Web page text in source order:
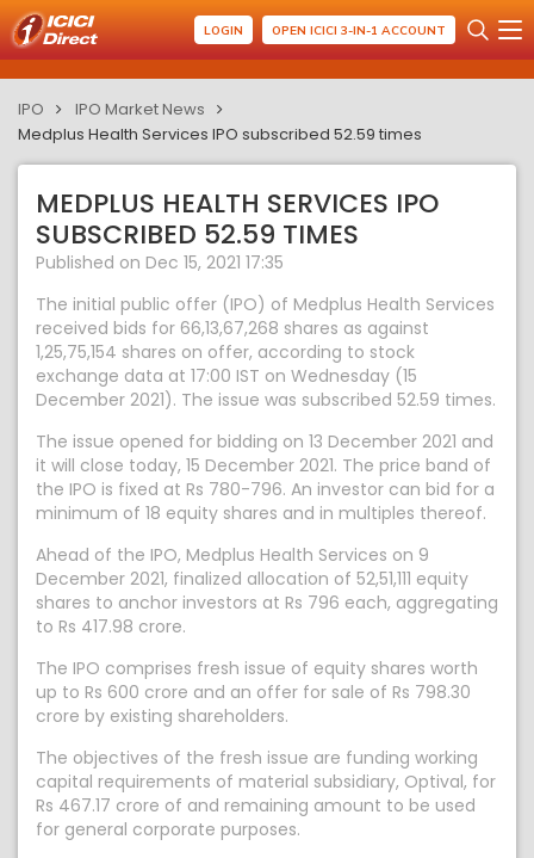
LOGIN OPEN ICICI 3-IN-1 ACCOUNT
IPO
IPO Market News
Medplus Health Services IPO subscribed 52.59 times
MEDPLUS HEALTH SERVICES IPO
SUBSCRIBED 52.59 TIMES
Published on Dec 15, 2021 17:35
The initial public offer (IPO) of Medplus Health Services
received bids for 66,13,67,268 shares as against
1,25,75,154 shares on offer, according to stock
exchange data at 17:00 IST on Wednesday (15
December 2021). The issue was subscribed 52.59 times.
The issue opened for bidding on 13 December 2021 and
it will close today, 15 December 2021. The price band of
the IPO is fixed at Rs 780-796. An investor can bid for a
minimum of 18 equity shares and in multiples thereof.
Ahead of the IPO, Medplus Health Services on 9
December 2021, finalized allocation of 52,51,111 equity
shares to anchor investors at Rs 796 each, aggregating
to Rs 417.98 crore.
The IPO comprises fresh issue of equity shares worth
up to Rs 600 crore and an offer for sale of Rs 798.30
crore by existing shareholders.
The objectives of the fresh issue are funding working
capital requirements of material subsidiary, Optival, for
Rs 467.17 crore of and remaining amount to be used
for general corporate purposes.